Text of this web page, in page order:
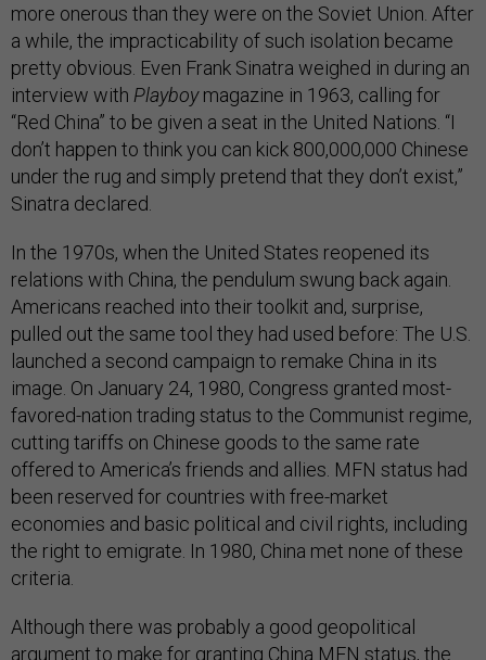
more onerous than they were on the Soviet Union. After
a while, the impracticability of such isolation became
pretty obvious. Even Frank Sinatra weighed in during an
interview with Playboymagazine in 1963, calling for
“Red China” to be given a seat in the United Nations. “I
don’t happen to think you can kick 800,000,000 Chinese
under the rug and simply pretend that they don’t exist,”
Sinatra declared.
In the 1970s, when the United States reopened its
relations with China, the pendulum swung back again.
Americans reached into their toolkit and, surprise,
pulled out the same tool they had used before: The U.S.
launched a second campaign to remake China in its
image. On January 24, 1980, Congress granted most-
favored-nation trading status to the Communist regime,
cutting tariffs on Chinese goods to the same rate
offered to America’s friends and allies. MFN status had
been reserved for countries with free-market
economies and basic political and civil rights, including
the right to emigrate. In 1980, China met none of these
criteria.
Although there was probably a good geopolitical
argument to make for granting China MFN status, the